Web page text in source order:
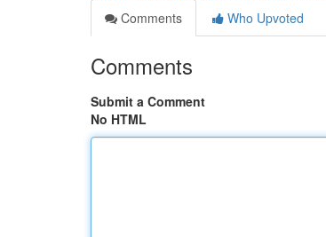
Comments
Who Upvoted
Comments
Submit a Comment
No HTML